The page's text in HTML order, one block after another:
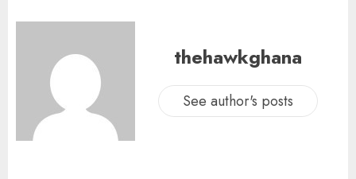
thehawkghana
See author's posts